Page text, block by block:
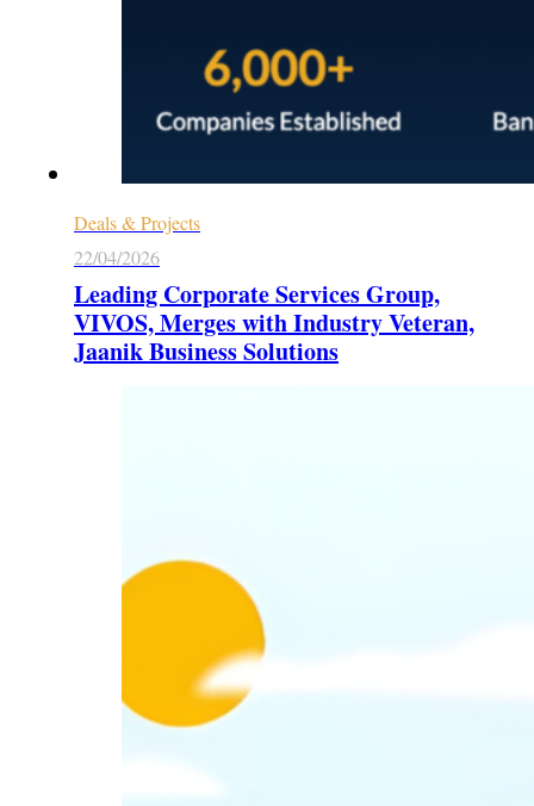
Deals & Projects
22/04/2026
Leading Corporate Services Group,
VIVOS, Merges with Industry Veteran,
Jaanik Business Solutions